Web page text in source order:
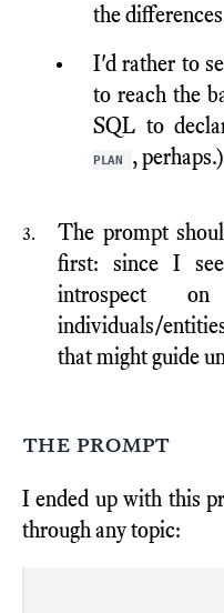
the
I'd rather to
to reach the
SQL to
PLAN
, perhaps.)
The prompt
first: since I
introspect
individuals/
that might guide
the prompt
I ended up with this
through any topic: